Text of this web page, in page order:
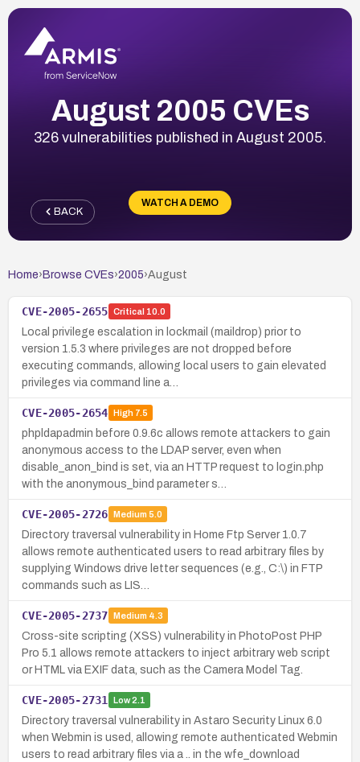
August 2005 CVEs
326 vulnerabilities published in August 2005.
WATCH A DEMO
BACK
Home› Browse CVEs›2005›August
CVE-2005-2655 Critical 10.0
Local privilege escalation in lockmail (maildrop) prior to
version 1.5.3 where privileges are not dropped before
executing commands, allowing local users to gain elevated
privileges via command line a…
CVE-2005-2654 High7.5
phpldapadmin before 0.9.6c allows remote attackers to gain
anonymous access to the LDAP server, even when
disable_anon_bind is set, via an HTTP request to login.php
with the anonymous_bind parameter s…
CVE-2005-2726 Medium 5.0
Directory traversal vulnerability in Home Ftp Server 1.0.7
allows remote authenticated users to read arbitrary files by
supplying Windows drive letter sequences (e.g., C:\) in FTP
commands such as LIS…
CVE-2005-2737 Medium 4.3
Cross-site scripting (XSS) vulnerability in PhotoPost PHP
Pro 5.1 allows remote attackers to inject arbitrary web script
or HTML via EXIF data, such as the Camera Model Tag.
CVE-2005-2731 Low2.1
Directory traversal vulnerability in Astaro Security Linux 6.0
when Webmin is used, allowing remote authenticated Webmin
users to read arbitrary files via a .. in the wfe_download